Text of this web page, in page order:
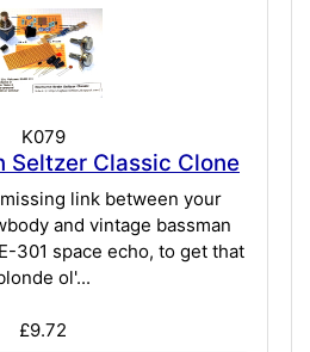
K079
Seltzer Classic Clone
link between your
and vintage bassman
301 space echo, to get that
ol'...
£9.72